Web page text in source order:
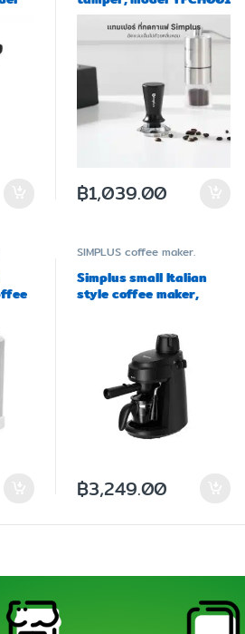
฿1,039.00
SIMPLUS coffee maker.
Simplus small Italian
style coffee maker,
฿3,249.00